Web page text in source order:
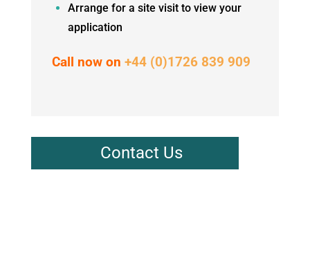
Arrange for a site visit to view your
application
Call now on +44 (0)1726 839 909
Contact Us